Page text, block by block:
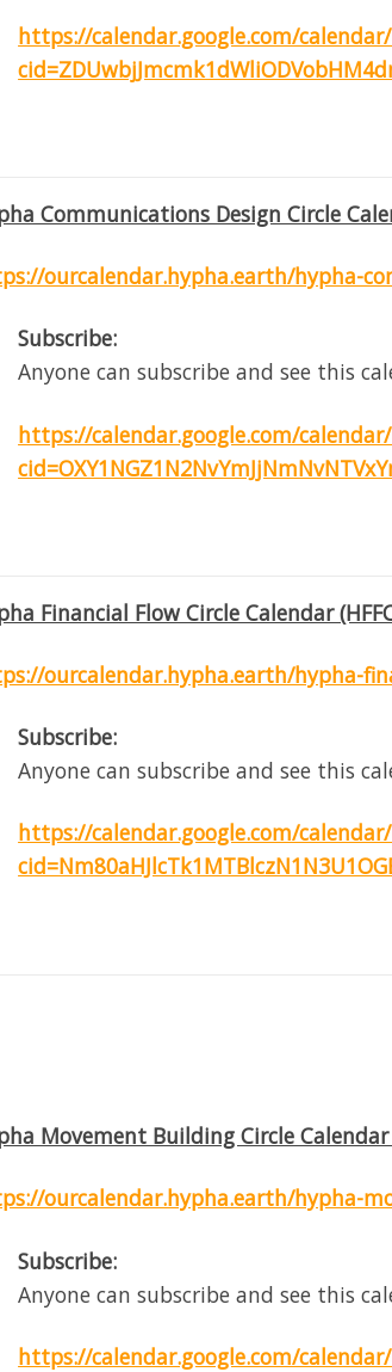
https://calendar.google.com/
Communications Design Circle
ourcalendar.hypha.earth/hypha-
Subscribe:
Anyone can subscribe and see this
https://calendar.google.com/
Financial Flow Circle Calendar
ourcalendar.hypha.earth/hypha-
Subscribe:
Anyone can subscribe and see this
https://calendar.google.com/
Movement Building Circle Calendar
ourcalendar.hypha.earth/hypha-
Subscribe:
Anyone can subscribe and see this
https://calendar.google.com/